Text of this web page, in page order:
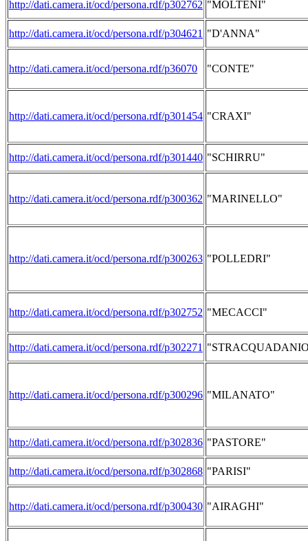
http://dati.camera.it/ocd/persona.rdf/p302762 "MOLTENI"
http://dati.camera.it/ocd/persona.rdf/p304621 "D'ANNA"
http://dati.camera.it/ocd/persona.rdf/p36070 "CONTE"
http://dati.camera.it/ocd/persona.rdf/p301454 "CRAXI"
http://dati.camera.it/ocd/persona.rdf/p301440 "SCHIRRU"
http://dati.camera.it/ocd/persona.rdf/p300362 "MARINELLO"
http://dati.camera.it/ocd/persona.rdf/p300263 "POLLEDRI"
http://dati.camera.it/ocd/persona.rdf/p302752 "MECACCI"
http://dati.camera.it/ocd/persona.rdf/p302271
http://dati.camera.it/ocd/persona.rdf/p300296 "MILANATO"
http://dati.camera.it/ocd/persona.rdf/p302836 "PASTORE"
http://dati.camera.it/ocd/persona.rdf/p302868 "PARISI"
http://dati.camera.it/ocd/persona.rdf/p300430 "AIRAGHI"